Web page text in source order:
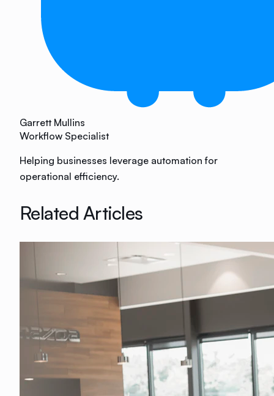
Garrett Mullins
Workflow Specialist
Helping businesses leverage automation for
operational efficiency.
Related Articles